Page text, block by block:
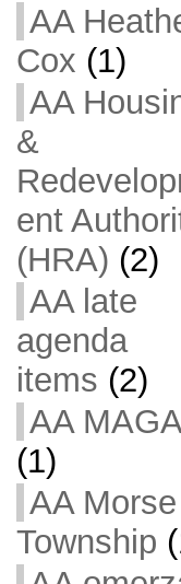
AA
Cox (1)
AA
&
ent
(HRA) (2)
AA late
agenda
items (2)
AA MAGA
(1)
AA Morse
Township